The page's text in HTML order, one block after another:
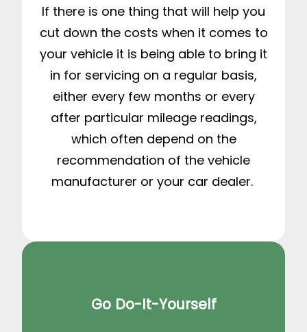
If there is one thing that will help you
cut down the costs when it comes to
your vehicle it is being able to bring it
in for servicing on a regular basis,
either every few months or every
after particular mileage readings,
which often depend on the
recommendation of the vehicle
manufacturer or your car dealer.
Go Do-It-Yourself